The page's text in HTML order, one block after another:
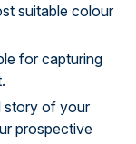
suitable colour
for capturing
story of your
prospective